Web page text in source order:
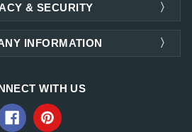
& SECURITY
INFORMATION
WITH US